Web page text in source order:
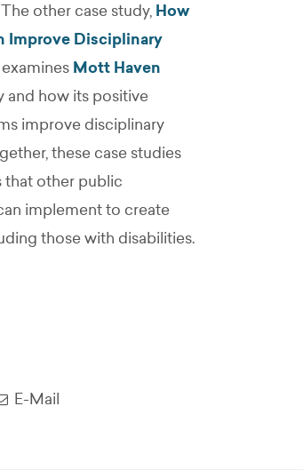
other case study, How
Improve Disciplinary
examines Mott Haven
and how its positive
improve disciplinary
these case studies
that other public
implement to create
those with disabilities.
E-Mail